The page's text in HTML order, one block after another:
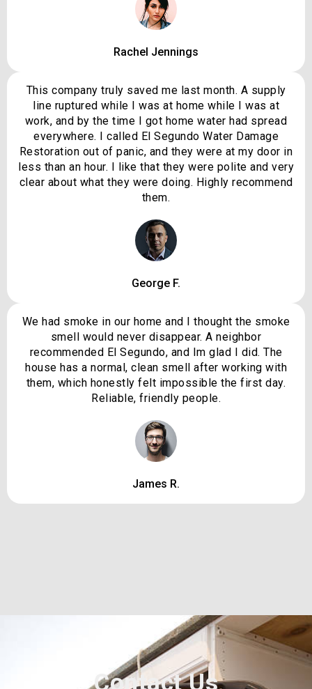
Rachel Jennings
This company truly saved me last month. A supply
line ruptured while I was at home while I was at
work, and by the time I got home water had spread
everywhere. I called El Segundo Water Damage
Restoration out of panic, and they were at my door in
less than an hour. I like that they were polite and very
clear about what they were doing. Highly recommend
them.
George F.
We had smoke in our home and I thought the smoke
smell would never disappear. A neighbor
recommended El Segundo, and Im glad I did. The
house has a normal, clean smell after working with
them, which honestly felt impossible the first day.
Reliable, friendly people.
James R.